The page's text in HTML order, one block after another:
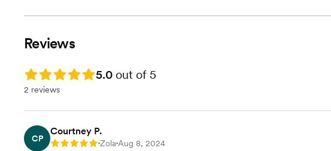
keepsakes.
Engagement/Bridal Session + 40
100 Save-the-Dates
Custom Smartphone App
Drone Footage
Film
10x10 Wedding Album or
Reviews
Rating: 5.0 5.0 out of 5
2 reviews
CP
Courtney P.
Rating: 5 •Zola•Aug 8, 2024